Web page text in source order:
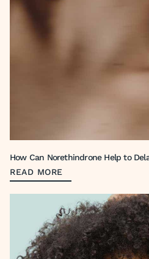
How Can Norethindrone Help to
READ MORE